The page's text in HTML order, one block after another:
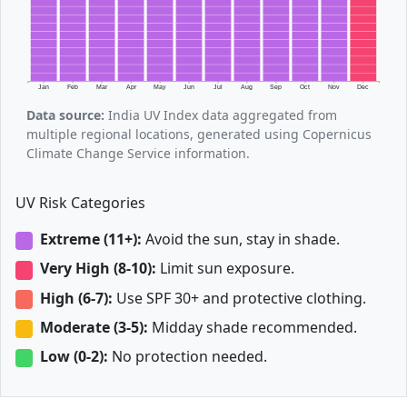
Jan Feb Mar Apr May Jun Jul Aug Sep Oct Nov Dec
Data source: India UV Index data aggregated from
multiple regional locations, generated using Copernicus
Climate Change Service information.
UV Risk Categories
Extreme (11+): Avoid the sun, stay in shade.
Very High (8-10): Limit sun exposure.
High (6-7): Use SPF 30+ and protective clothing.
Moderate (3-5): Midday shade recommended.
Low (0-2): No protection needed.